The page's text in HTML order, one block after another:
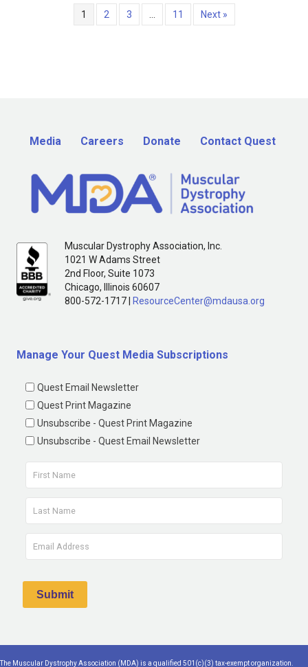
1 2 3 11 Next »
Media Careers Donate Contact Quest
Muscular Dystrophy Association, Inc.
1021 W Adams Street
2nd Floor, Suite 1073
Chicago, Illinois 60607
800-572-1717 |
ResourceCenter@mdausa.org
Manage Your Quest Media Subscriptions
Quest Email Newsletter
Quest Print Magazine
Unsubscribe - Quest Print Magazine
Unsubscribe - Quest Email Newsletter
The Muscular Dystrophy Association (MDA) is a qualified 501(c)(3) tax-exempt organization.